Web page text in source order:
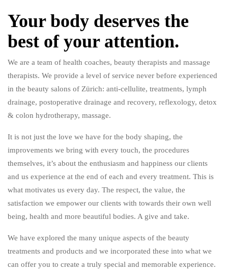
Your body deserves the
best of your attention.
We are a team of health coaches, beauty therapists and massage
therapists. We provide a level of service never before experienced
in the beauty salons of Zürich: anti-cellulite, treatments, lymph
drainage, postoperative drainage and recovery, reflexology, detox
& colon hydrotherapy, massage.
It is not just the love we have for the body shaping, the
improvements we bring with every touch, the procedures
themselves, it’s about the enthusiasm and happiness our clients
and us experience at the end of each and every treatment. This is
what motivates us every day. The respect, the value, the
satisfaction we empower our clients with towards their own well
being, health and more beautiful bodies. A give and take.
We have explored the many unique aspects of the beauty
treatments and products and we incorporated these into what we
can offer you to create a truly special and memorable experience.